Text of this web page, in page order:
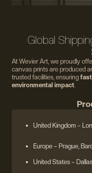
Global
At Wevier Art, we proudly
canvas prints are produced
trusted facilities, ensuring
environmental impact.
United Kingdom –
Europe – Prague,
United States –